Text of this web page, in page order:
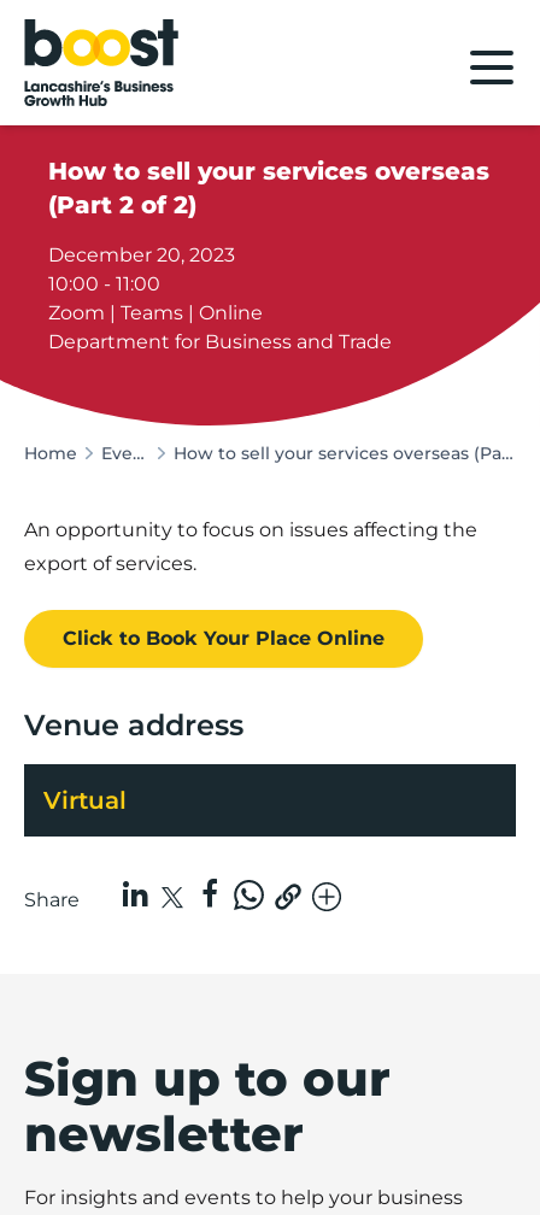
Home
How to sell your services overseas
(Part 2 of 2)
December 20, 2023
10:00 - 11:00
Zoom | Teams | Online
Department for Business and Trade
Home Events How to sell your services overseas (Part 2 of 2)
An opportunity to focus on issues affecting the
export of services.
Click to Book Your Place Online
Venue address
Virtual
Share
Sign up to our
newsletter
For insights and events to help your business